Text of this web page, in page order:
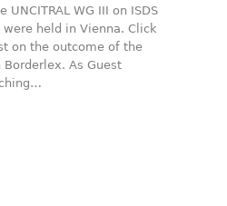
WG III on ISDS
held in Vienna. Click
on the outcome of the
As Guest